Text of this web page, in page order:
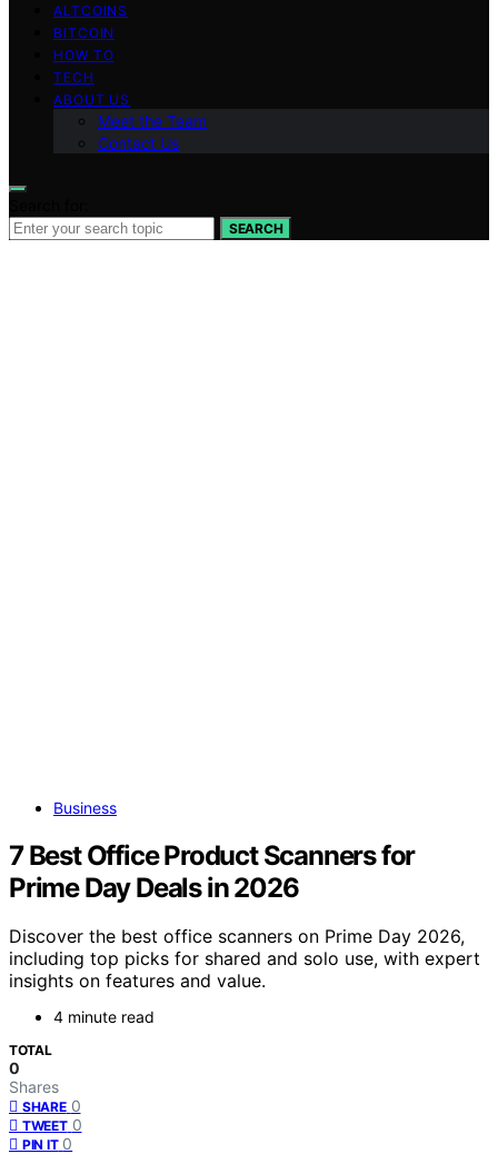
ALTCOINS
BITCOIN
HOW TO
TECH
ABOUT US
Meet the Team
Contact Us
SEARCH
Business
7 Best Office Product Scanners for
Prime Day Deals in 2026
Discover the best office scanners on Prime Day 2026,
including top picks for shared and solo use, with expert
insights on features and value.
4 minute read
TOTAL
0
Shares
SHARE 0
TWEET 0
PIN IT 0